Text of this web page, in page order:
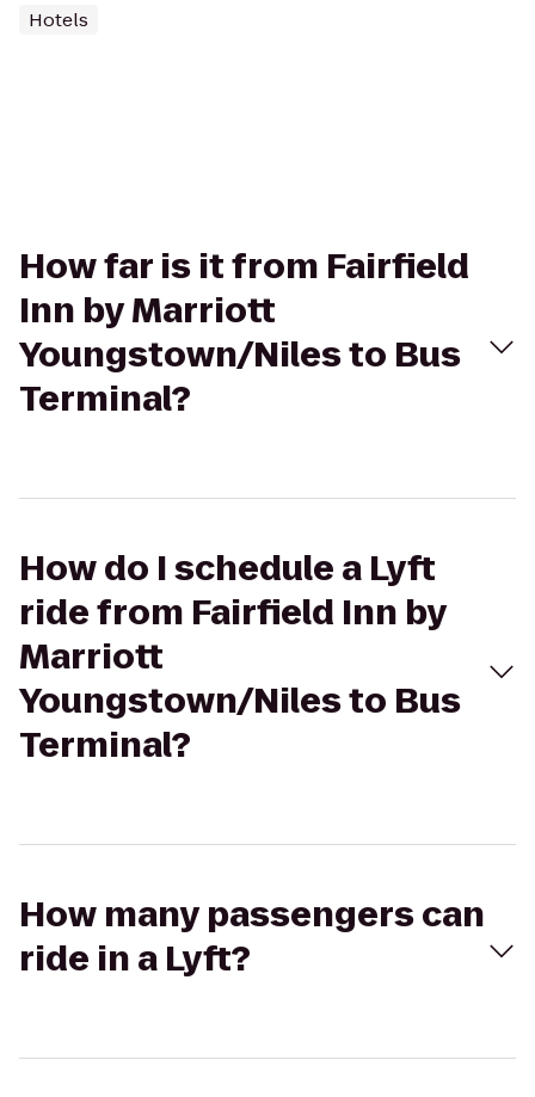
Hotels
How far is it from Fairfield
Inn by Marriott
Youngstown/Niles to Bus
Terminal?
How do I schedule a Lyft
ride from Fairfield Inn by
Marriott
Youngstown/Niles to Bus
Terminal?
How many passengers can
ride in a Lyft?